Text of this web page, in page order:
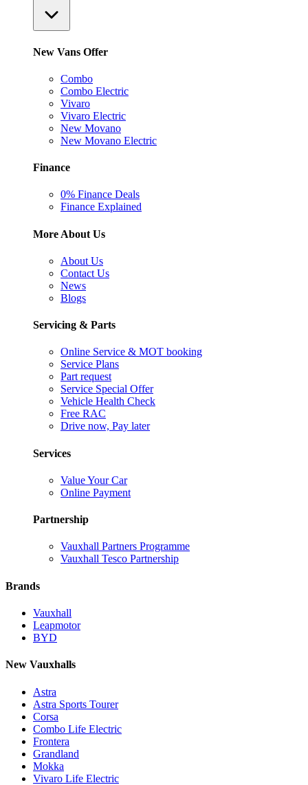
New Vans Offer
Combo
Combo Electric
Vivaro
Vivaro Electric
New Movano
New Movano Electric
Finance
0% Finance Deals
Finance Explained
More About Us
About Us
Contact Us
News
Blogs
Servicing & Parts
Online Service & MOT booking
Service Plans
Part request
Service Special Offer
Vehicle Health Check
Free RAC
Drive now, Pay later
Services
Value Your Car
Online Payment
Partnership
Vauxhall Partners Programme
Vauxhall Tesco Partnership
Brands
Vauxhall
Leapmotor
BYD
New Vauxhalls
Astra
Astra Sports Tourer
Corsa
Combo Life Electric
Frontera
Grandland
Mokka
Vivaro Life Electric